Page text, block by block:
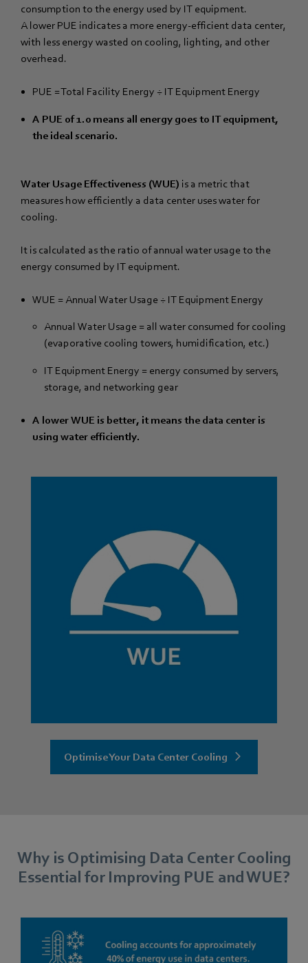
consumption to the energy used by IT equipment.
A lower PUE indicates a more energy-efficient data center,
with less energy wasted on cooling, lighting, and other
overhead.
PUE = Total Facility Energy ÷ IT Equipment Energy
A PUE of 1.0 means all energy goes to IT equipment,
the ideal scenario.
Water Usage Effectiveness (WUE) is a metric that
measures how efficiently a data center uses water for
cooling.
It is calculated as the ratio of annual water usage to the
energy consumed by IT equipment.
WUE = Annual Water Usage ÷ IT Equipment Energy
Annual Water Usage = all water consumed for cooling
(evaporative cooling towers, humidification, etc.)
IT Equipment Energy = energy consumed by servers,
storage, and networking gear
A lower WUE is better, it means the data center is
using water efficiently.
Optimise Your Data Center Cooling
Why is Optimising Data Center Cooling
Essential for Improving PUE and WUE?